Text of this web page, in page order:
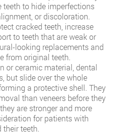
to hide imperfections
or discoloration.
cracked teeth, increase
to teeth that are weak or
looking replacements and
from original teeth.
or ceramic material, dental
but slide over the whole
a protective shell. They
than veneers before they
are stronger and more
for patients with
their teeth.